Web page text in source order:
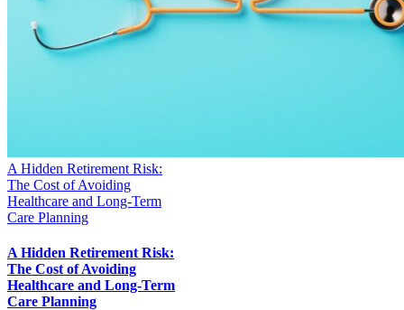
A Hidden Retirement Risk:
The Cost of Avoiding
Healthcare and Long-Term
Care Planning
A Hidden Retirement Risk:
The Cost of Avoiding
Healthcare and Long-Term
Care Planning